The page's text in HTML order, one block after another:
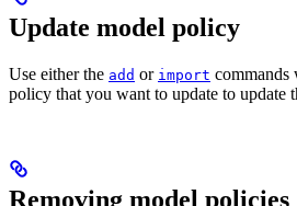
Update model policy
Use either the add or import commands
policy that you want to update to update
Removing model policies